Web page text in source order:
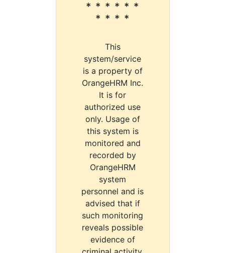
* * * * * *
* * * *
This
system/service
is a property of
OrangeHRM Inc.
It is for
authorized use
only. Usage of
this system is
monitored and
recorded by
OrangeHRM
system
personnel and is
advised that if
such monitoring
reveals possible
evidence of